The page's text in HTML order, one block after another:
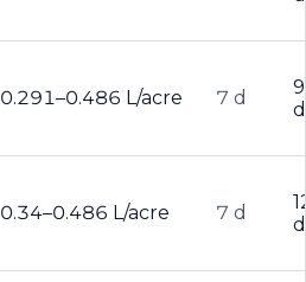
0.291–0.486 L/acre 7 d
d
0.34–0.486 L/acre 7 d
d